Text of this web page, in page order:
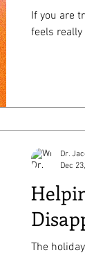
If you are
feels
The
Dr.
Dec